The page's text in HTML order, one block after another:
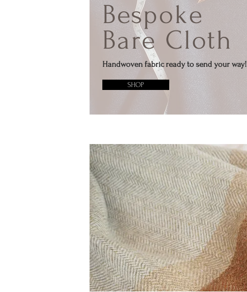
Bespoke
Bare Cloth
Handwoven fabric ready to send your way!
SHOP